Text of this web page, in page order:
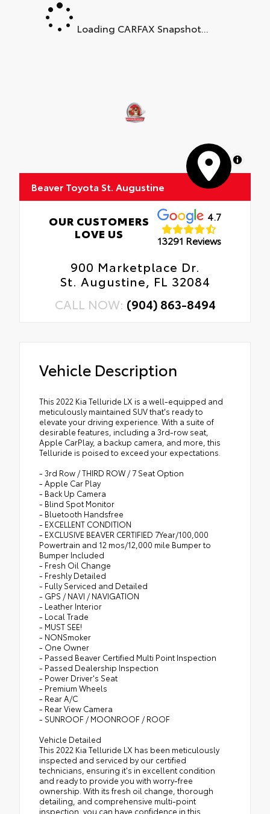
Loading CARFAX Snapshot...
MapLibre
Beaver Toyota St. Augustine
OUR CUSTOMERS
LOVE US
4.7
13291 Reviews
900 Marketplace Dr.
St. Augustine, FL 32084
CALL NOW: (904) 863-8494
Vehicle Description
This 2022 Kia Telluride LX is a well-equipped and
meticulously maintained SUV that's ready to
elevate your driving experience. With a suite of
desirable features, including a 3rd-row seat,
Apple CarPlay, a backup camera, and more, this
Telluride is poised to exceed your expectations.
- 3rd Row / THIRD ROW / 7 Seat Option
- Apple Car Play
- Back Up Camera
- Blind Spot Monitor
- Bluetooth Handsfree
- EXCELLENT CONDITION
- EXCLUSIVE BEAVER CERTIFIED 7Year/100,000
Powertrain and 12 mos/12,000 mile Bumper to
Bumper Included
- Fresh Oil Change
- Freshly Detailed
- Fully Serviced and Detailed
- GPS / NAVI / NAVIGATION
- Leather Interior
- Local Trade
- MUST SEE!
- NONSmoker
- One Owner
- Passed Beaver Certified Multi Point Inspection
- Passed Dealership Inspection
- Power Driver's Seat
- Premium Wheels
- Rear A/C
- Rear View Camera
- SUNROOF / MOONROOF / ROOF
Vehicle Detailed
This 2022 Kia Telluride LX has been meticulously
inspected and serviced by our certified
technicians, ensuring it's in excellent condition
and ready to provide you with worry-free
ownership. With its fresh oil change, thorough
detailing, and comprehensive multi-point
inspection, you can have confidence in this